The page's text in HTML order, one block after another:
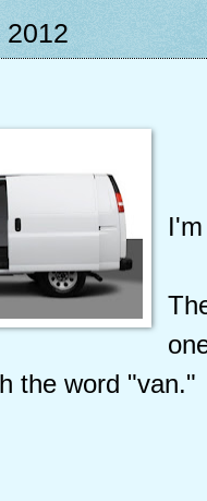
2012
the word "van."